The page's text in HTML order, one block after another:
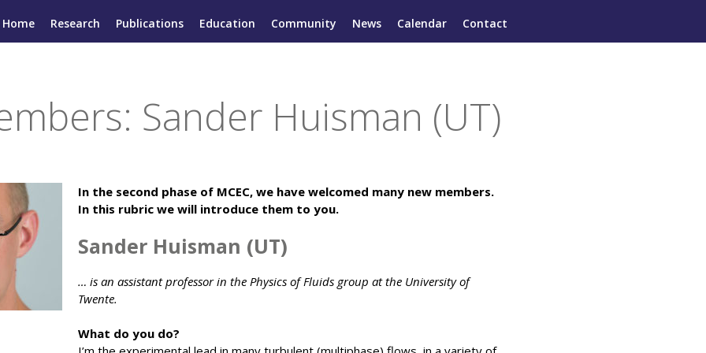
Home Research Publications Education Community News Calendar Contact
Sander Huisman (UT)
In the second phase of MCEC, we have welcomed many new members.
In this rubric we will introduce them to you.
Sander Huisman (UT)
… is an assistant professor in the Physics of Fluids group at the University of
Twente.
What do you do?